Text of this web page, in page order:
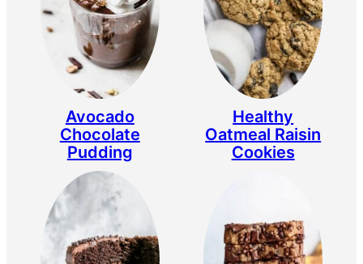
Avocado
Chocolate
Pudding
Healthy
Oatmeal Raisin
Cookies